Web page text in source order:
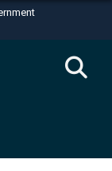
U.S.
in the United